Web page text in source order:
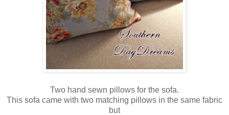
Two hand sewn pillows for the sofa.
This sofa came with two matching pillows in the same fabric
but